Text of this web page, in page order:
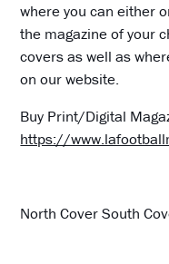
where you can either
the magazine of your
covers as well as
on our website.
Buy Print/Digital
https://
North Cover South